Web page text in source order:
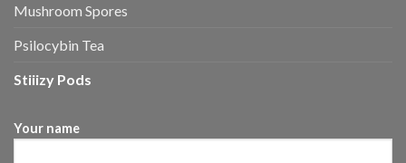
Mushroom Spores
Psilocybin Tea
Stiiizy Pods
Your name